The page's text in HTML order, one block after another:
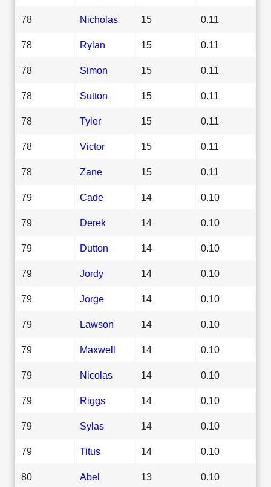
78 Nicholas 15 0.11
78 Rylan 15 0.11
78 Simon 15 0.11
78 Sutton 15 0.11
78 Tyler 15 0.11
78 Victor 15 0.11
78 Zane 15 0.11
79 Cade 14 0.10
79 Derek 14 0.10
79 Dutton 14 0.10
79 Jordy 14 0.10
79 Jorge 14 0.10
79 Lawson 14 0.10
79 Maxwell 14 0.10
79 Nicolas 14 0.10
79 Riggs 14 0.10
79 Sylas 14 0.10
79 Titus 14 0.10
80 Abel 13 0.10